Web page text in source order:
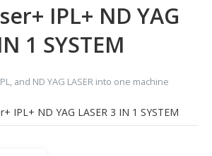
IPL+ ND YAG
1 SYSTEM
and ND YAG LASER into one machine
IPL+ ND YAG LASER 3 IN 1 SYSTEM